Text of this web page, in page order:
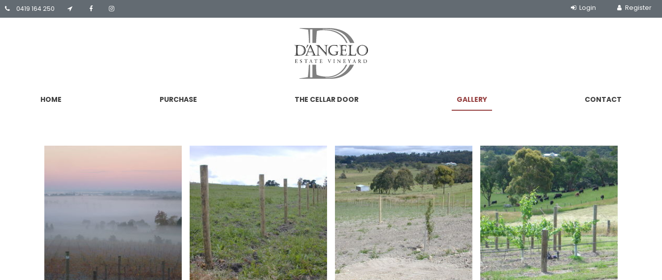
0419 164 250
HOME PURCHASE THE CELLAR DOOR GALLERY CONTACT